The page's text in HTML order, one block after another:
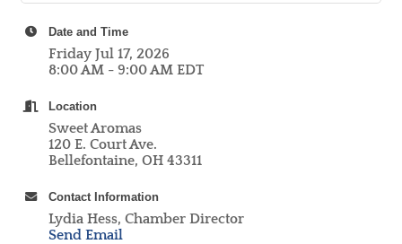
Date and Time
Friday Jul 17, 2026
8:00 AM - 9:00 AM EDT
Location
Sweet Aromas
120 E. Court Ave.
Bellefontaine, OH 43311
Contact Information
Lydia Hess, Chamber Director
Send Email